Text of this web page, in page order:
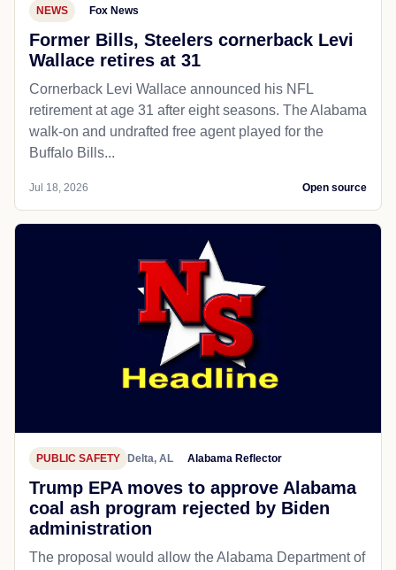
NEWS Fox News
Former Bills, Steelers cornerback Levi
Wallace retires at 31
Cornerback Levi Wallace announced his NFL
retirement at age 31 after eight seasons. The Alabama
walk-on and undrafted free agent played for the
Buffalo Bills...
Jul 18, 2026 Open source
PUBLIC SAFETY Delta, AL Alabama Reflector
Trump EPA moves to approve Alabama
coal ash program rejected by Biden
administration
The proposal would allow the Alabama Department of